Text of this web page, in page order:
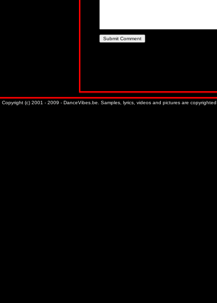
Copyright (c) 2001 - 2009 - DanceVibes.be. Samples, lyrics, videos and pictures are